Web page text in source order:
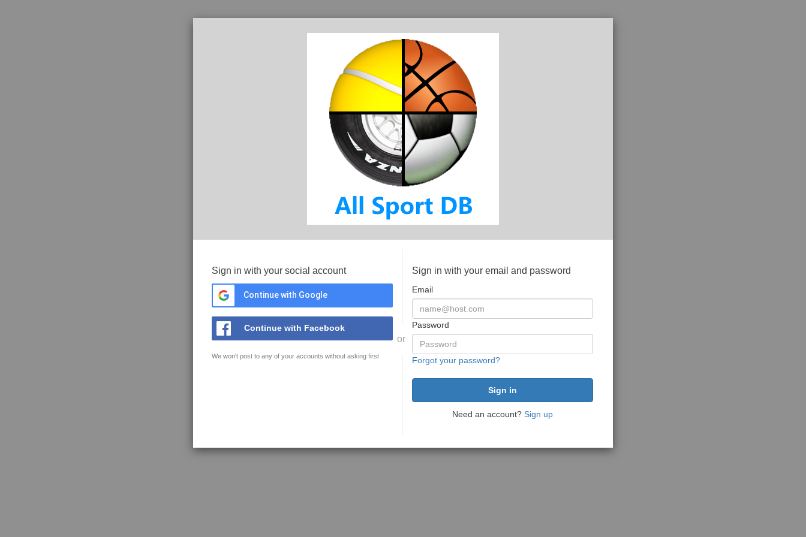
Sign in with your social account
Continue with Google
Continue with Facebook
We won't post to any of your accounts without asking first
or
Sign in with your email and password
Email
Password
Forgot your password?
Need an account? Sign up